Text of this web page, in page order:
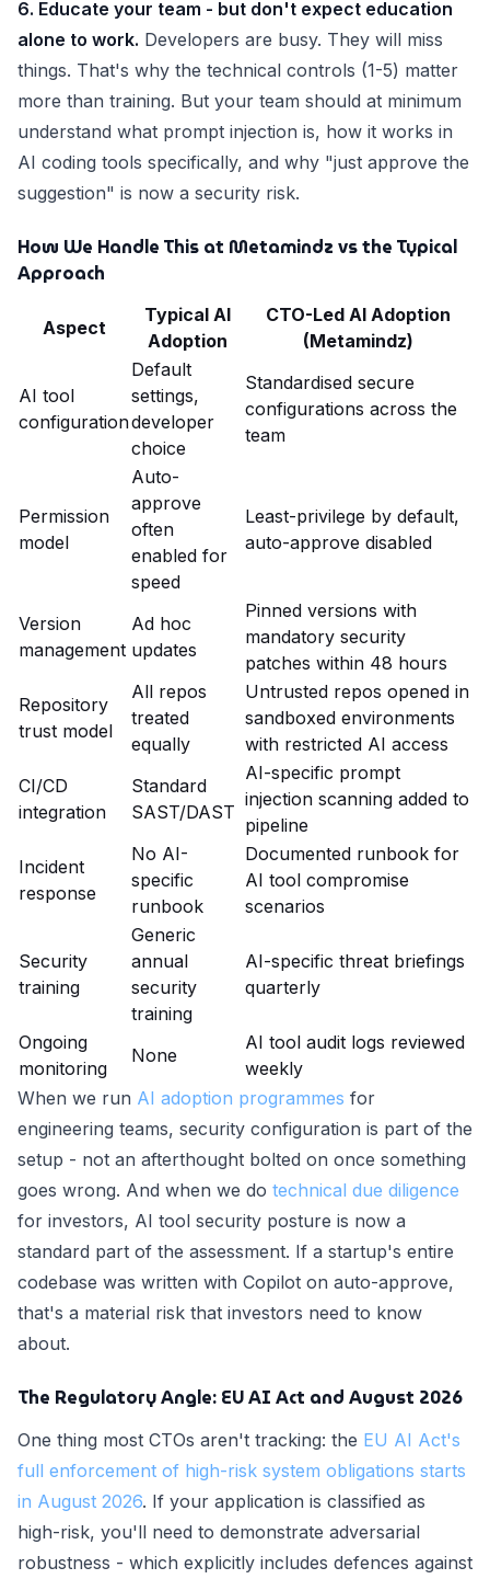
6. Educate your team - but don't expect education
alone to work. Developers are busy. They will miss
things. That's why the technical controls (1-5) matter
more than training. But your team should at minimum
understand what prompt injection is, how it works in
AI coding tools specifically, and why "just approve the
suggestion" is now a security risk.
How We Handle This at Metamindz vs the Typical
Approach
Aspect
Typical AI
Adoption
CTO-Led AI Adoption
(Metamindz)
AI tool
configuration
Default
settings,
developer
choice
Standardised secure
configurations across the
team
Permission
model
Auto-
approve
often
enabled for
speed
Least-privilege by default,
auto-approve disabled
Version
management
Ad hoc
updates
Pinned versions with
mandatory security
patches within 48 hours
Repository
trust model
All repos
treated
equally
Untrusted repos opened in
sandboxed environments
with restricted AI access
CI/CD
integration
Standard
SAST/DAST
AI-specific prompt
injection scanning added to
pipeline
Incident
response
No AI-
specific
runbook
Documented runbook for
AI tool compromise
scenarios
Security
training
Generic
annual
security
training
AI-specific threat briefings
quarterly
Ongoing
monitoring
None
AI tool audit logs reviewed
weekly
When we run AI adoption programmes for
engineering teams, security configuration is part of the
setup - not an afterthought bolted on once something
goes wrong. And when we do technical due diligence
for investors, AI tool security posture is now a
standard part of the assessment. If a startup's entire
codebase was written with Copilot on auto-approve,
that's a material risk that investors need to know
about.
The Regulatory Angle: EU AI Act and August 2026
One thing most CTOs aren't tracking: the EU AI Act's
full enforcement of high-risk system obligations starts
in August 2026. If your application is classified as
high-risk, you'll need to demonstrate adversarial
robustness - which explicitly includes defences against